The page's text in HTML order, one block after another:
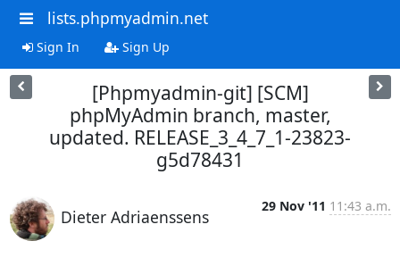
lists.phpmyadmin.net
Sign In Sign Up
[Phpmyadmin-git] [SCM]
phpMyAdmin branch, master,
updated. RELEASE_3_4_7_1-23823-
g5d78431
Dieter Adriaenssens
29 Nov '11 11:43 a.m.